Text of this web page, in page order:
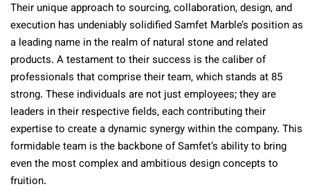
Their unique approach to sourcing, collaboration, design, and
execution has undeniably solidified Samfet Marble’s position as
a leading name in the realm of natural stone and related
products. A testament to their success is the caliber of
professionals that comprise their team, which stands at 85
strong. These individuals are not just employees; they are
leaders in their respective fields, each contributing their
expertise to create a dynamic synergy within the company. This
formidable team is the backbone of Samfet’s ability to bring
even the most complex and ambitious design concepts to
fruition.